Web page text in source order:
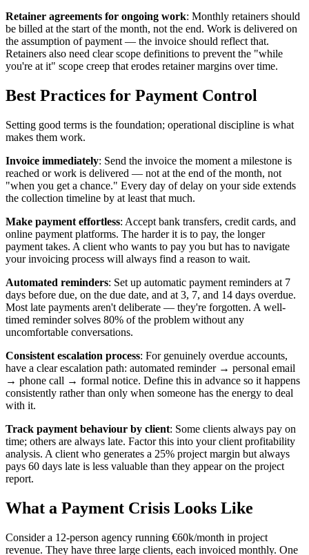
Retainer agreements for ongoing work: Monthly retainers should
be billed at the start of the month, not the end. Work is delivered on
the assumption of payment — the invoice should reflect that.
Retainers also need clear scope definitions to prevent the "while
you're at it" scope creep that erodes retainer margins over time.
Best Practices for Payment Control
Setting good terms is the foundation; operational discipline is what
makes them work.
Invoice immediately: Send the invoice the moment a milestone is
reached or work is delivered — not at the end of the month, not
"when you get a chance." Every day of delay on your side extends
the collection timeline by at least that much.
Make payment effortless: Accept bank transfers, credit cards, and
online payment platforms. The harder it is to pay, the longer
payment takes. A client who wants to pay you but has to navigate
your invoicing process will always find a reason to wait.
Automated reminders: Set up automatic payment reminders at 7
days before due, on the due date, and at 3, 7, and 14 days overdue.
Most late payments aren't deliberate — they're forgotten. A well-
timed reminder solves 80% of the problem without any
uncomfortable conversations.
Consistent escalation process: For genuinely overdue accounts,
have a clear escalation path: automated reminder → personal email
→ phone call → formal notice. Define this in advance so it happens
consistently rather than only when someone has the energy to deal
with it.
Track payment behaviour by client: Some clients always pay on
time; others are always late. Factor this into your client profitability
analysis. A client who generates a 25% project margin but always
pays 60 days late is less valuable than they appear on the project
report.
What a Payment Crisis Looks Like
Consider a 12-person agency running €60k/month in project
revenue. They have three large clients, each invoiced monthly. One